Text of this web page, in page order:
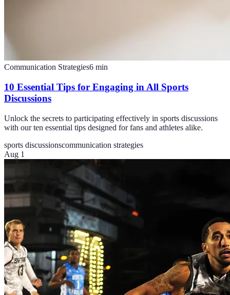
Communication Strategies6 min
10 Essential Tips for Engaging in All Sports
Discussions
Unlock the secrets to participating effectively in sports discussions
with our ten essential tips designed for fans and athletes alike.
sports discussionscommunication strategies
Aug 1